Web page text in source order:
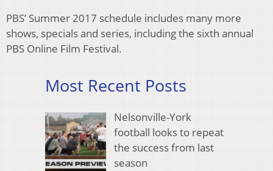
PBS’ Summer 2017 schedule includes many more
shows, specials and series, including the sixth annual
PBS Online Film Festival.
Most Recent Posts
Nelsonville-York
football looks to repeat
the success from last
season